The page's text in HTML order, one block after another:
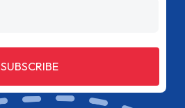
SUBSCRIBE